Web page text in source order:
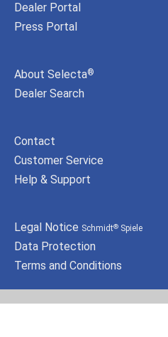
Dealer Portal
Press Portal
About Selecta®
Dealer Search
Contact
Customer Service
Help & Support
Legal Notice Schmidt® Spiele
Data Protection
Terms and Conditions